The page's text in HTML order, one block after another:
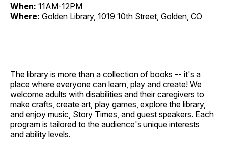
When: 11AM-12PM
Where: Golden Library, 1019 10th Street, Golden, CO
The library is more than a collection of books -- it's a
place where everyone can learn, play and create! We
welcome adults with disabilities and their caregivers to
make crafts, create art, play games, explore the library,
and enjoy music, Story Times, and guest speakers. Each
program is tailored to the audience's unique interests
and ability levels.